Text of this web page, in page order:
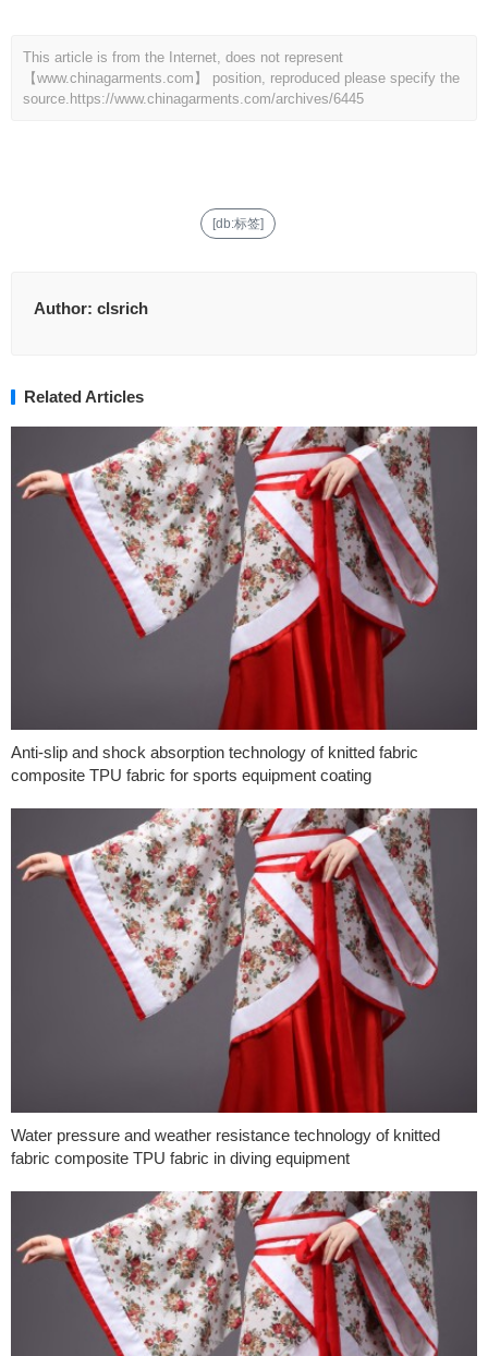
This article is from the Internet, does not represent
【www.chinagarments.com】 position, reproduced please specify the
source. https://www.chinagarments.com/archives/6445
[db:标签]
Author: clsrich
Related Articles
Anti-slip and shock absorption technology of knitted fabric
composite TPU fabric for sports equipment coating
Water pressure and weather resistance technology of knitted
fabric composite TPU fabric in diving equipment